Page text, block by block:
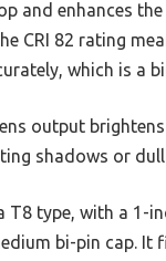
and enhances
CRI 82 rating
which is a
output
shadows or
T8 type, with a 1-
bi-pin cap. It